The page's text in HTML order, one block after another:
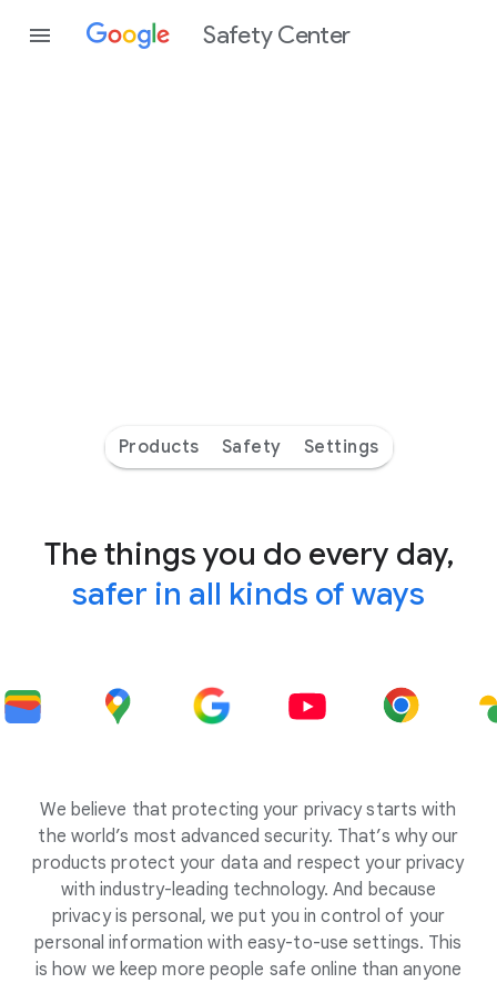
Safety Center
Products Safety Settings
The things you do every day,
safer in all kinds of ways
We believe that protecting your privacy starts with
the world’s most advanced security. That’s why our
products protect your data and respect your privacy
with industry-leading technology. And because
privacy is personal, we put you in control of your
personal information with easy-to-use settings. This
is how we keep more people safe online than anyone